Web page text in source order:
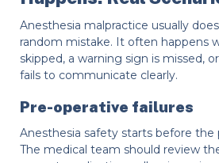
Anesthesia malpractice usually
random mistake. It often happens
skipped, a warning sign is missed,
fails to communicate clearly.
Pre-operative failures
Anesthesia safety starts before the
The medical team should review